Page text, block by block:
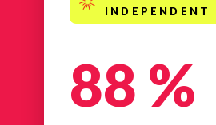
INDEPENDENT
88 %